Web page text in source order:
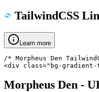
TailwindCSS
Learn more
/* Morpheus Den
<div class="bg-
Morpheus Den -